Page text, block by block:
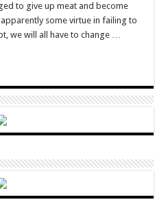
to give up meat and become
some virtue in failing to
we will all have to change …